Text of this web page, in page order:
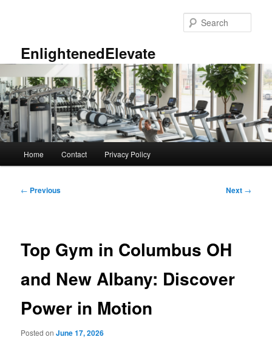
EnlightenedElevate
Home Contact Privacy Policy
Post
← Previous Next →
Top Gym in Columbus OH
and New Albany: Discover
Power in Motion
Posted onJune 17, 2026